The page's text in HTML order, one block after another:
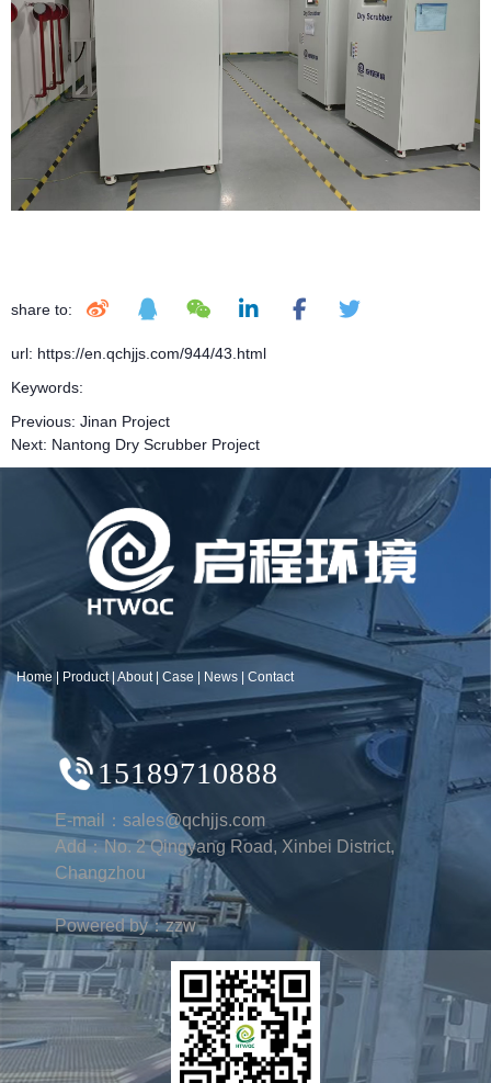
share to:
url: https://en.qchjjs.com/944/43.html
Keywords:
Previous: Jinan Project
Next: Nantong Dry Scrubber Project
Home Product| About| Case News Contact
15189710888
E-mail：sales@qchjjs.com
Add：No. 2 Qingyang Road, Xinbei District,
Changzhou
Powered by：zzw